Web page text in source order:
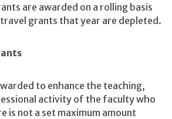
are awarded on a rolling basis
grants that year are depleted.
to enhance the teaching,
activity of the faculty who
is not a set maximum amount